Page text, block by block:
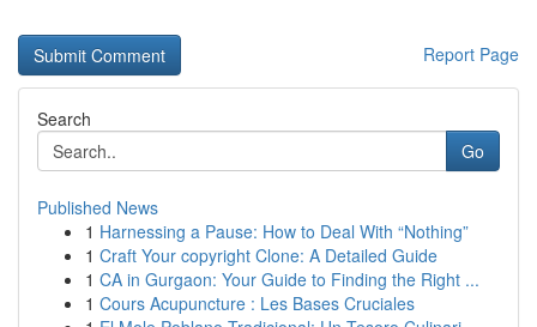
Report Page
Search
Go
Published News
1 Harnessing a Pause: How to Deal With “Nothing”
1 Craft Your copyright Clone: A Detailed Guide
1 CA in Gurgaon: Your Guide to Finding the Right ...
1 Cours Acupuncture : Les Bases Cruciales